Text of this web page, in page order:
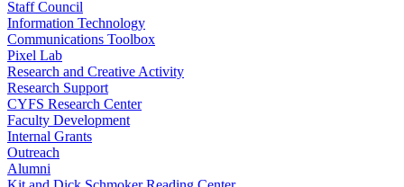
Staff Council
Information Technology
Communications Toolbox
Pixel Lab
Research and Creative Activity
Research Support
CYFS Research Center
Faculty Development
Internal Grants
Outreach
Alumni